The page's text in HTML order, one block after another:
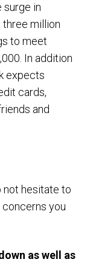
surge in
million
to meet
In addition
expects
cards,
and
not hesitate to
you
as well as